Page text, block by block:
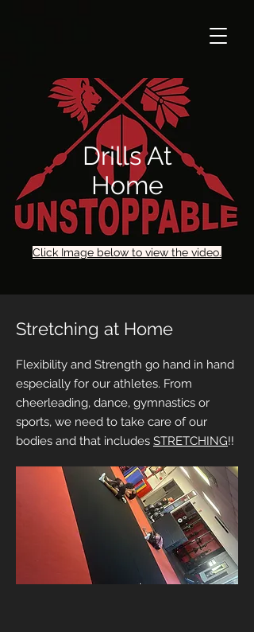
Drills At
Home
Click Image below to view the video.
Stretching at Home
Flexibility and Strength go hand in hand
especially for our athletes. From
cheerleading, dance, gymnastics or
sports, we need to take care of our
bodies and that includes STRETCHING!!